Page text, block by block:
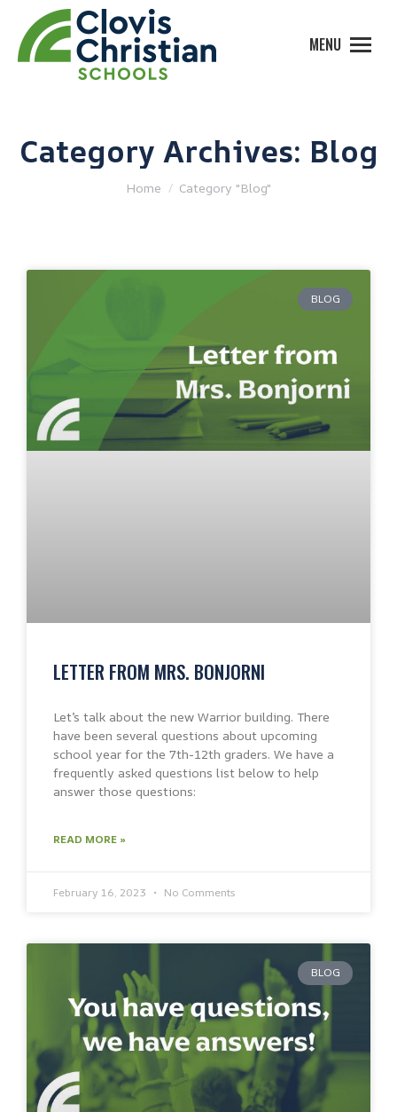
MENU
Category Archives: Blog
You are here:
Home Category "Blog"
BLOG
LETTER FROM MRS. BONJORNI
Let’s talk about the new Warrior building. There
have been several questions about upcoming
school year for the 7th-12th graders. We have a
frequently asked questions list below to help
answer those questions:
READ MORE »
February 16, 2023 No Comments
BLOG